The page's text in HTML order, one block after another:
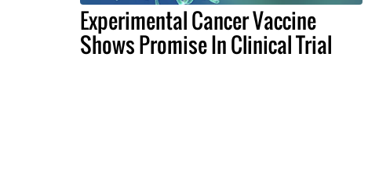
Experimental Cancer Vaccine
Shows Promise In Clinical Trial